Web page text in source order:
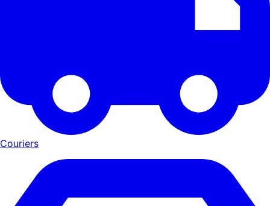
Couriers